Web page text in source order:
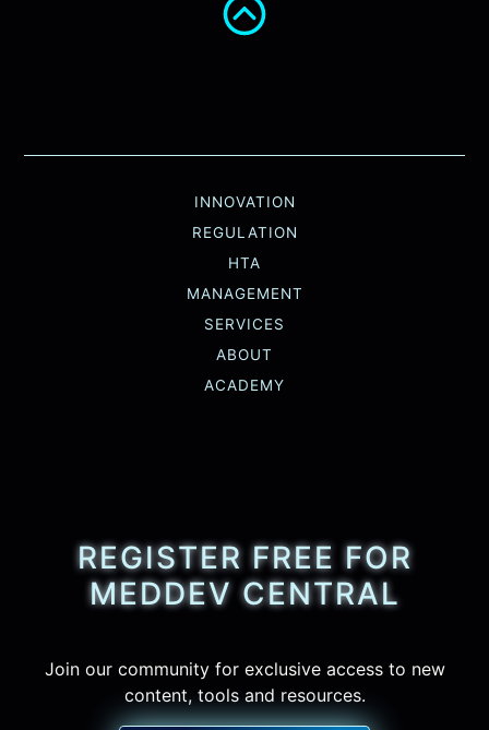
INNOVATION
REGULATION
HTA
MANAGEMENT
SERVICES
ABOUT
ACADEMY
REGISTER FREE FOR
MEDDEV CENTRAL
Join our community for exclusive access to new
content, tools and resources.